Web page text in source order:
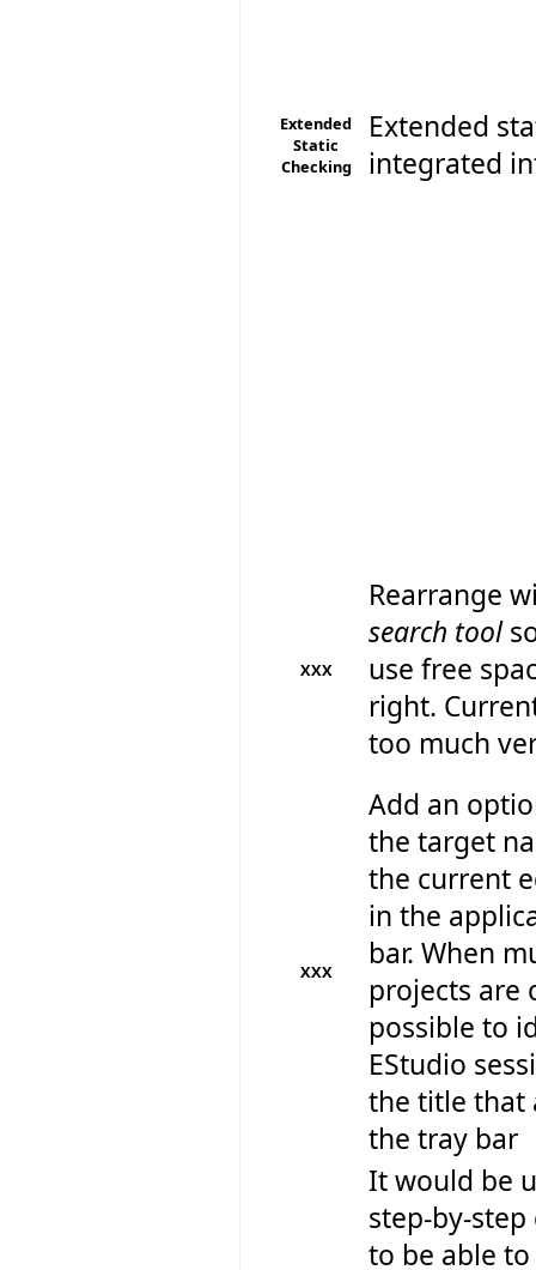
Extended
Static
Checking
Extended
integrated
XXX
Rearrange
search tool
use free
right.
too much
XXX
Add an
the target
the current
in the
bar. When
projects are
possible to
EStudio
the title that
the tray bar
It would be
step-by-
to be able